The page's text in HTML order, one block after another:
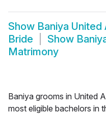
Show Baniya United
Bride
Show
Matrimony
Baniya grooms in United
most eligible bachelors in